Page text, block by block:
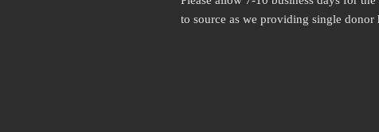
to source as we providing single donor